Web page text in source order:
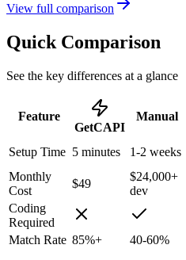
View full comparison
Quick Comparison
See the key differences at a glance
Feature
GetCAPI
Manual
Setup Time 5 minutes 1-2 weeks
Monthly
Cost
$49
$24,000+
dev
Coding
Required
Match Rate 85%+ 40-60%